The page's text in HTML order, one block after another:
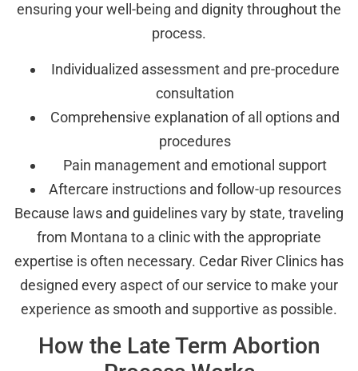
ensuring your well-being and dignity throughout the
process.
Individualized assessment and pre-procedure
consultation
Comprehensive explanation of all options and
procedures
Pain management and emotional support
Aftercare instructions and follow-up resources
Because laws and guidelines vary by state, traveling
from Montana to a clinic with the appropriate
expertise is often necessary. Cedar River Clinics has
designed every aspect of our service to make your
experience as smooth and supportive as possible.
How the Late Term Abortion